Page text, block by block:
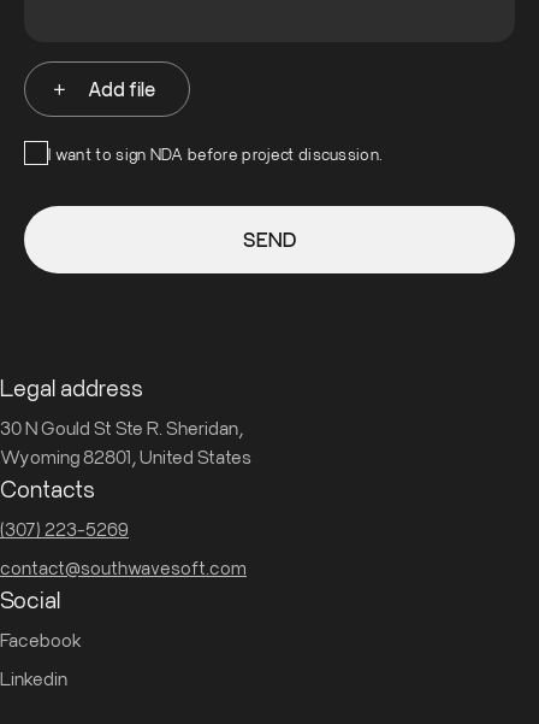
Add file
I want to sign NDA before project discussion.
SEND
Legal address
30 N Gould St Ste R. Sheridan,
Wyoming 82801, United States
Contacts
(307) 223-5269
contact@southwavesoft.com
Social
Facebook
Linkedin